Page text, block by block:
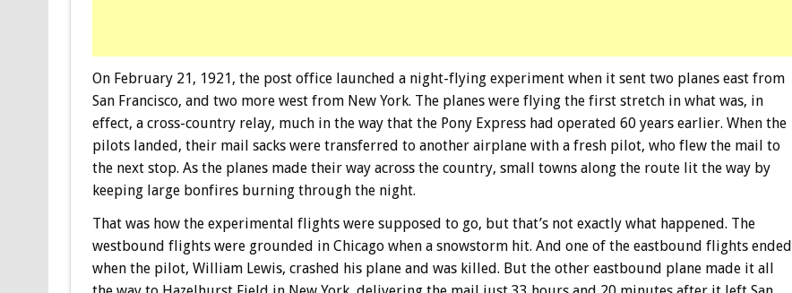
On February 21, 1921, the post office launched a night-flying experiment when it sent two planes east from
San Francisco, and two more west from New York. The planes were flying the first stretch in what was, in
effect, a cross-country relay, much in the way that the Pony Express had operated 60 years earlier. When the
pilots landed, their mail sacks were transferred to another airplane with a fresh pilot, who flew the mail to
the next stop. As the planes made their way across the country, small towns along the route lit the way by
keeping large bonfires burning through the night.
That was how the experimental flights were supposed to go, but that’s not exactly what happened. The
westbound flights were grounded in Chicago when a snowstorm hit. And one of the eastbound flights ended
when the pilot, William Lewis, crashed his plane and was killed. But the other eastbound plane made it all